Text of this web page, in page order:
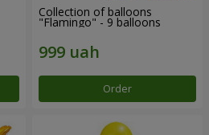
Collection of balloons
"Flamingo" - 9 balloons
Order